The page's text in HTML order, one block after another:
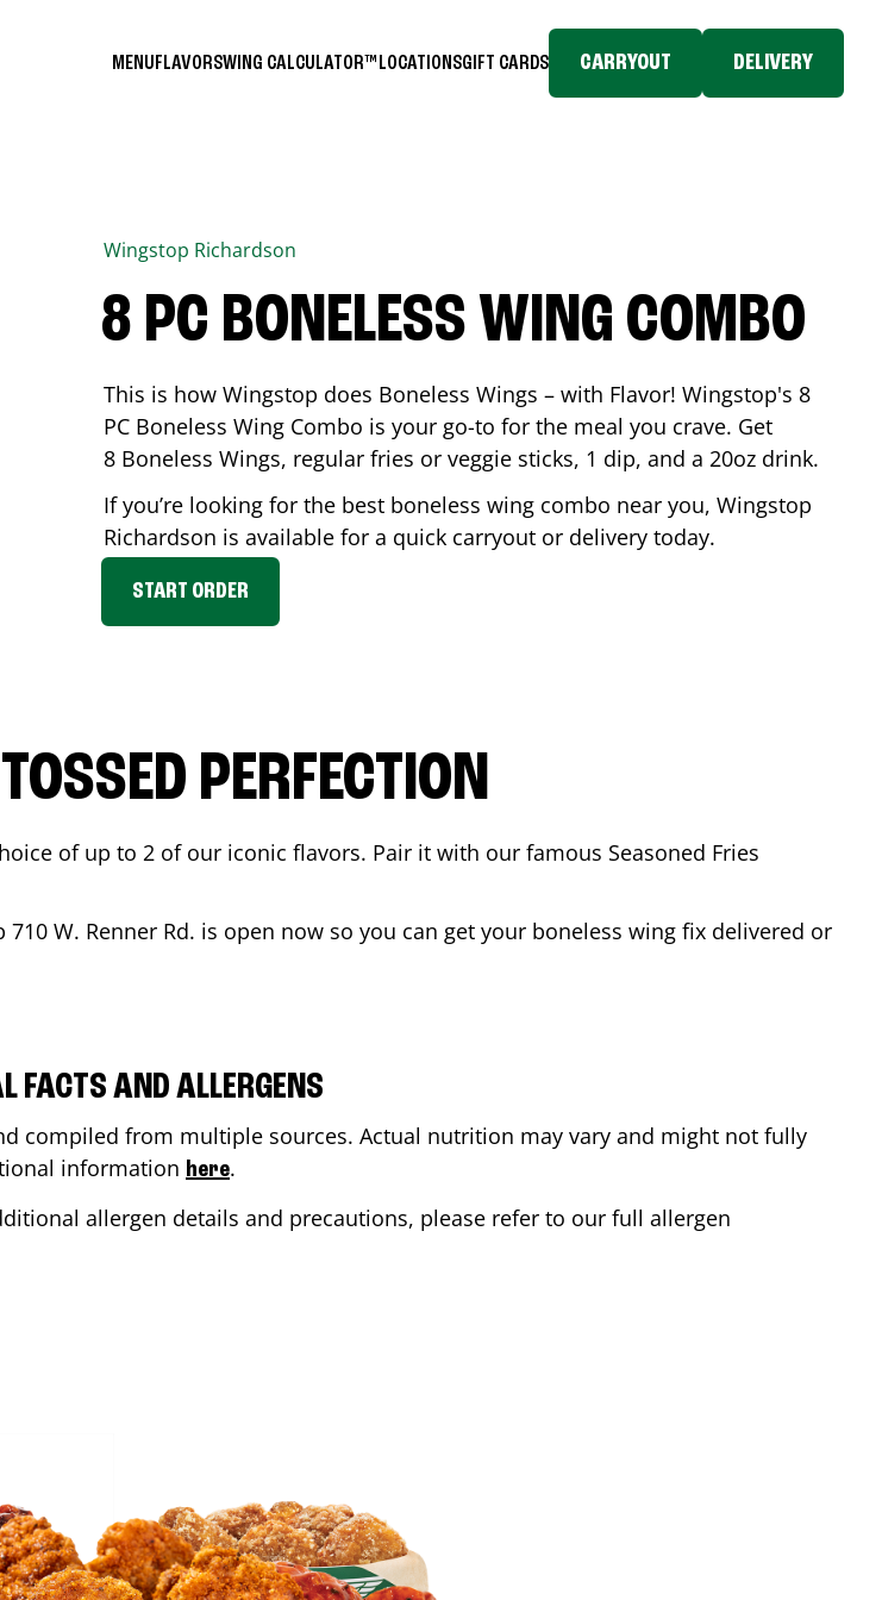
MENUFLAVORSWING CALCULATOR™ LOCATIONSGIFT CARDS CARRYOUT DELIVERY
Wingstop Richardson
8 PC BONELESS WING COMBO
This is how Wingstop does Boneless Wings – with Flavor! Wingstop's 8
PC Boneless Wing Combo is your go-to for the meal you crave. Get
8 Boneless Wings, regular fries or veggie sticks, 1 dip, and a 20oz drink.
If you’re looking for the best boneless wing combo near you, Wingstop
Richardson is available for a quick carryout or delivery today.
START ORDER
PERFECTION
of up to 2 of our iconic flavors. Pair it with our famous Seasoned Fries
710 W. Renner Rd. is open now so you can get your boneless wing fix delivered or
FACTS AND ALLERGENS
compiled from multiple sources. Actual nutrition may vary and might not fully
information here.
allergen details and precautions, please refer to our full allergen